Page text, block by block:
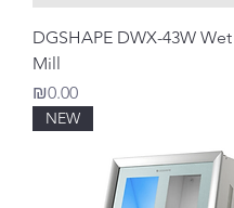
DGSHAPE DWX-43W
Mill
Price
₪0.00
NEW